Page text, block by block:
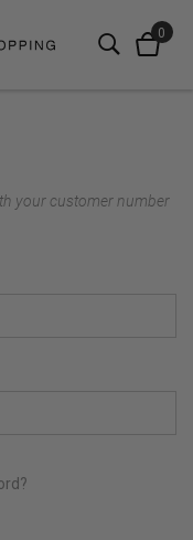
your customer number